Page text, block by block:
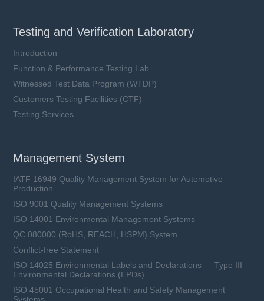
Testing and Verification Laboratory
Introduction
Function & Performance Testing Lab
Witnessed Test Data Program (WTDP)
Customers Testing Facilities (CTF)
Testing Services
Management System
IATF 16949 Quality Management System for Automotive
Production
ISO 9001 Quality Management Systems
ISO 14001 Environmental Management Systems
QC 080000 (RoHS, REACH, HSPM) System
Conflict-free Statement
ISO 14025 Environmental Labels and Declarations — Type III
Environmental Declarations (EPDs)
ISO 45001 Occupational Health and Safety Management